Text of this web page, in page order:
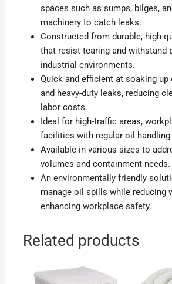
spaces such as sumps, bilges,
machinery to catch leaks.
Constructed from durable, high-
that resist tearing and withstand
industrial environments.
Quick and efficient at soaking
and heavy-duty leaks, reducing
labor costs.
Ideal for high-traffic areas,
facilities with regular oil
Available in various sizes to
volumes and containment needs.
An environmentally friendly
manage oil spills while reducing
enhancing workplace safety.
Related products